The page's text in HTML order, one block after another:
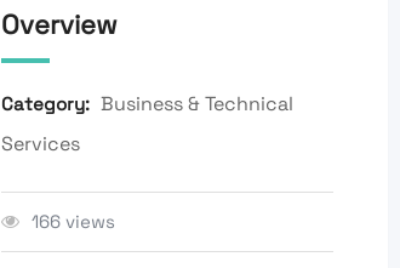
Overview
Category: Business & Technical
Services
166 views